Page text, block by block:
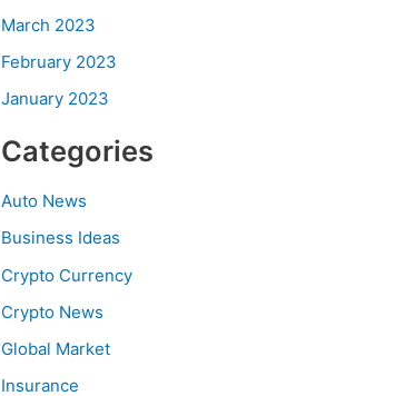
March 2023
February 2023
January 2023
Categories
Auto News
Business Ideas
Crypto Currency
Crypto News
Global Market
Insurance